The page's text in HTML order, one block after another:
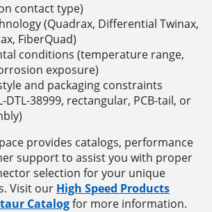
contact type)
(Quadrax, Differential Twinax,
FiberQuad)
conditions (temperature range,
exposure)
and packaging constraints
DTL-38999, rectangular, PCB-tail, or
provides catalogs, performance
support to assist you with proper
selection for your unique
Visit our High Speed Products
Catalogfor more information.